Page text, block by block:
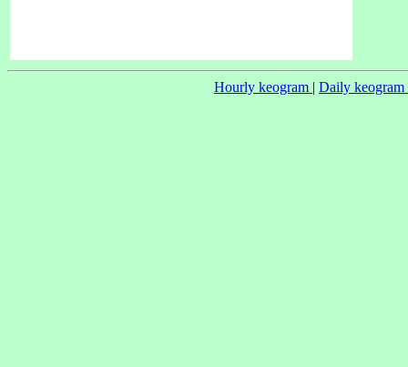
Hourly keogram | Daily keogram